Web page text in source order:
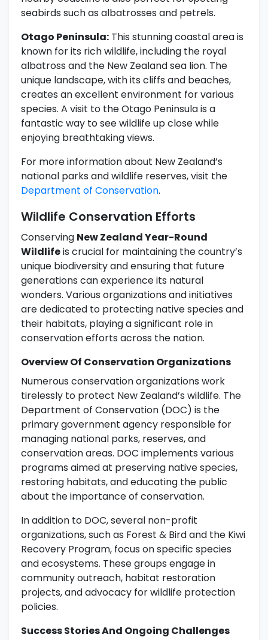
seabirds such as albatrosses and petrels.
Otago Peninsula: This stunning coastal area is
known for its rich wildlife, including the royal
albatross and the New Zealand sea lion. The
unique landscape, with its cliffs and beaches,
creates an excellent environment for various
species. A visit to the Otago Peninsula is a
fantastic way to see wildlife up close while
enjoying breathtaking views.
For more information about New Zealand’s
national parks and wildlife reserves, visit the
Department of Conservation.
Wildlife Conservation Efforts
Conserving New Zealand Year-Round
Wildlifeis crucial for maintaining the country’s
unique biodiversity and ensuring that future
generations can experience its natural
wonders. Various organizations and initiatives
are dedicated to protecting native species and
their habitats, playing a significant role in
conservation efforts across the nation.
Overview Of Conservation Organizations
Numerous conservation organizations work
tirelessly to protect New Zealand’s wildlife. The
Department of Conservation (DOC) is the
primary government agency responsible for
managing national parks, reserves, and
conservation areas. DOC implements various
programs aimed at preserving native species,
restoring habitats, and educating the public
about the importance of conservation.
In addition to DOC, several non-profit
organizations, such as Forest & Bird and the Kiwi
Recovery Program, focus on specific species
and ecosystems. These groups engage in
community outreach, habitat restoration
projects, and advocacy for wildlife protection
policies.
Success Stories And Ongoing Challenges